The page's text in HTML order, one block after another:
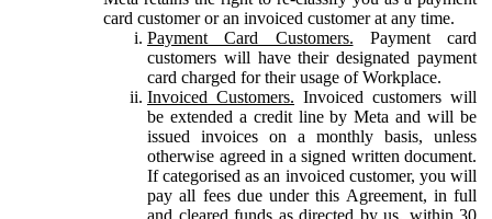
card customer or an invoiced customer at any time.
Payment Card Customers. Payment card
customers will have their designated payment
card charged for their usage of Workplace.
Invoiced Customers. Invoiced customers will
be extended a credit line by Meta and will be
issued invoices on a monthly basis, unless
otherwise agreed in a signed written document.
If categorised as an invoiced customer, you will
pay all fees due under this Agreement, in full
and cleared funds as directed by us, within 30